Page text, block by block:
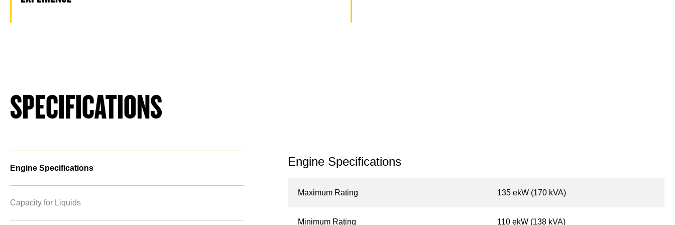
SPECIFICATIONS
Engine Specifications
Capacity for Liquids
Engine Specifications
Maximum Rating 135 ekW (170 kVA)
Minimum Rating 110 ekW (138 kVA)